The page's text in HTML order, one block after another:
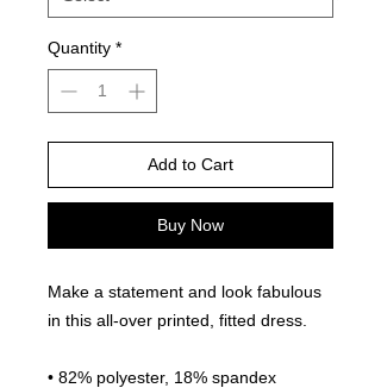
Quantity *
Add to Cart
Buy Now
Make a statement and look fabulous
in this all-over printed, fitted dress.
• 82% polyester, 18% spandex